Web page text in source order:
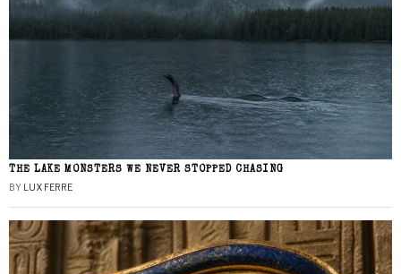
THE LAKE MONSTERS WE NEVER STOPPED CHASING
BY LUX FERRE